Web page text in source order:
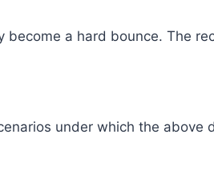
a hard bounce. The
under which the